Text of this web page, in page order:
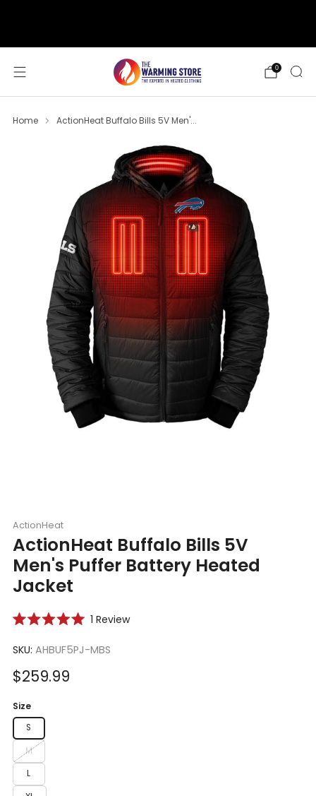
0
Home ActionHeat Buffalo Bills 5V Men'...
ActionHeat
ActionHeat Buffalo Bills 5V
Men's Puffer Battery Heated
Jacket
out
5
stars
1 ReviewClick
SKU: AHBUF5PJ-MBS
Sale
$259.99
Size
S
M
L